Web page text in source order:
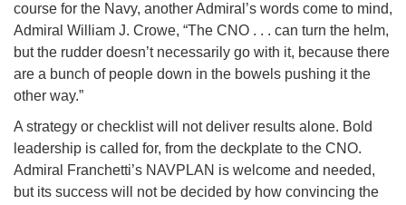
course for the Navy, another Admiral’s words come to mind,
Admiral William J. Crowe, “The CNO . . . can turn the helm,
but the rudder doesn’t necessarily go with it, because there
are a bunch of people down in the bowels pushing it the
other way.”
A strategy or checklist will not deliver results alone. Bold
leadership is called for, from the deckplate to the CNO.
Admiral Franchetti’s NAVPLAN is welcome and needed,
but its success will not be decided by how convincing the